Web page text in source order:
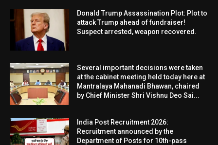
Donald Trump Assassination Plot: Plot to
attack Trump ahead of fundraiser!
Suspect arrested, weapon recovered.
Several important decisions were taken
at the cabinet meeting held today here at
Mantralaya Mahanadi Bhawan, chaired
by Chief Minister Shri Vishnu Deo Sai...
India Post Recruitment 2026:
Recruitment announced by the
Department of Posts for 10th-pass